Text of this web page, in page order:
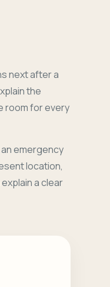
next after a
the
room for every
emergency
location,
a clear